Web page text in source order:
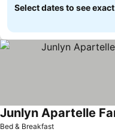
Select dates to see
Bed & Breakfast
Junlyn Apartelle